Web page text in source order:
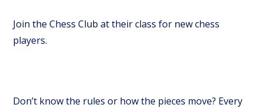
Join the Chess Club at their class for new chess
players.
Don’t know the rules or how the pieces move? Every